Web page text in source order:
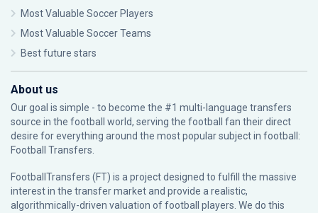
Most Valuable Soccer Players
Most Valuable Soccer Teams
Best future stars
About us
Our goal is simple - to become the #1 multi-language transfers
source in the football world, serving the football fan their direct
desire for everything around the most popular subject in football:
Football Transfers.
FootballTransfers (FT) is a project designed to fulfill the massive
interest in the transfer market and provide a realistic,
algorithmically-driven valuation of football players. We do this